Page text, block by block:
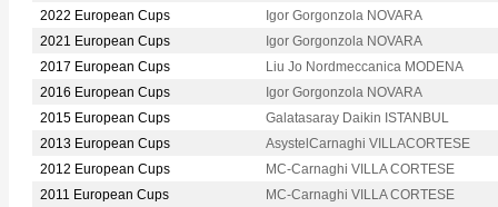
2022 European Cups
Igor Gorgonzola NOVARA
2021 European Cups
Igor Gorgonzola NOVARA
2017 European Cups
Liu Jo Nordmeccanica MODENA
2016 European Cups
Igor Gorgonzola NOVARA
2015 European Cups
Galatasaray Daikin ISTANBUL
2013 European Cups
AsystelCarnaghi VILLACORTESE
2012 European Cups
MC-Carnaghi VILLA CORTESE
2011 European Cups
MC-Carnaghi VILLA CORTESE